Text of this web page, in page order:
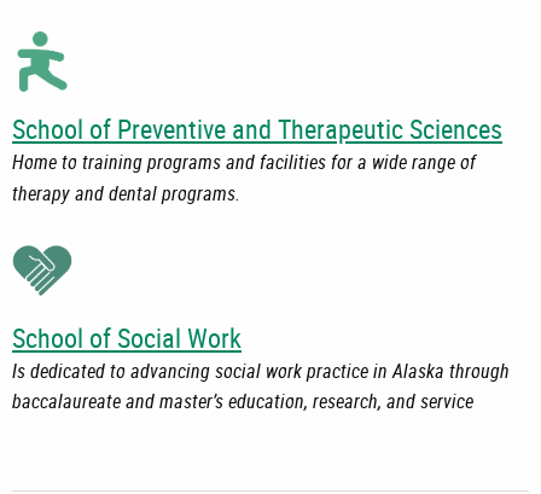
School of Preventive and Therapeutic Sciences
Home to training programs and facilities for a wide range of
therapy and dental programs.
School of Social Work
Is dedicated to advancing social work practice in Alaska through
baccalaureate and master’s education, research, and service